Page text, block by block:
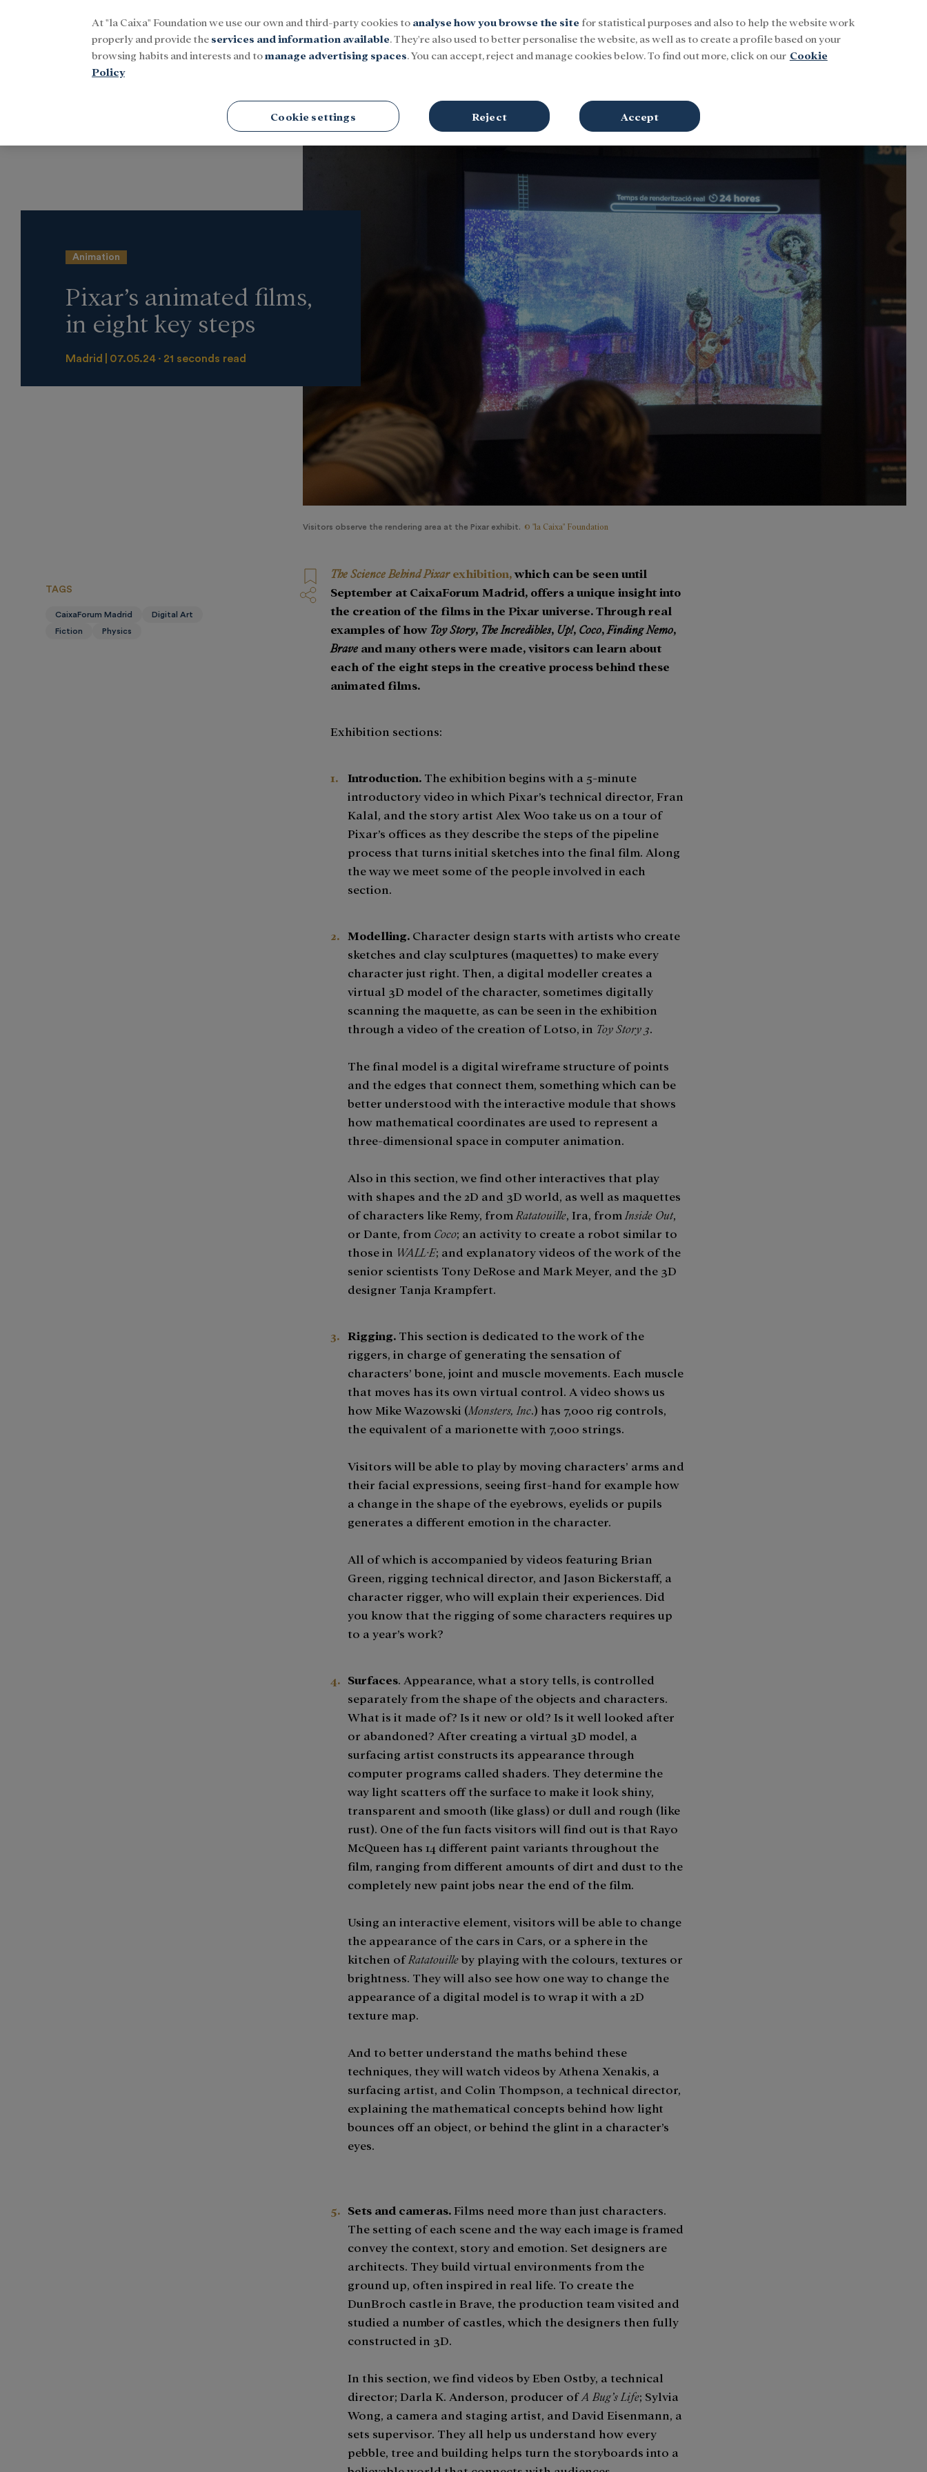
Sign In Buscar ENG
Visitors observe the rendering area at the Pixar exhibit. © "la Caixa" Foundation
Animation
Pixar’s animated films,
in eight key steps
Madrid 07.05.24 21 seconds read
The Science Behind Pixarexhibition,which can be seen until
September at CaixaForum Madrid, offers a unique insight into
the creation of the films in the Pixar universe. Through real
examples of how Toy Story, The Incredibles, Up!, Coco,Finding Nemo,
Brave and many others were made, visitors can learn about
each of the eight steps in the creative process behind these
animated films.
Exhibition sections:
Introduction. The exhibition begins with a 5-minute
introductory video in which Pixar’s technical director, Fran
Kalal, and the story artist Alex Woo take us on a tour of
Pixar’s offices as they describe the steps of the pipeline
process that turns initial sketches into the final film. Along
the way we meet some of the people involved in each
section.
Modelling. Character design starts with artists who create
sketches and clay sculptures (maquettes) to make every
character just right. Then, a digital modeller creates a
virtual 3D model of the character, sometimes digitally
scanning the maquette, as can be seen in the exhibition
through a video of the creation of Lotso, in Toy Story 3.
The final model is a digital wireframe structure of points
and the edges that connect them, something which can be
better understood with the interactive module that shows
how mathematical coordinates are used to represent a
three-dimensional space in computer animation.​
Also in this section, we find other interactives that play
with shapes and the 2D and 3D world, as well as maquettes
of characters like Remy, from Ratatouille, Ira, from Inside Out,
or Dante, from Coco; an activity to create a robot similar to
those in WALL·E; and explanatory videos of the work of the
senior scientists Tony DeRose and Mark Meyer, and the 3D
designer Tanja Krampfert.
Rigging. This section is dedicated to the work of the
riggers, in charge of generating the sensation of
characters’ bone, joint and muscle movements. Each muscle
that moves has its own virtual control. A video shows us
how Mike Wazowski (Monsters, Inc.) has 7,000 rig controls,
the equivalent of a marionette with 7,000 strings.
Visitors will be able to play by moving characters’ arms and
their facial expressions, seeing first-hand for example how
a change in the shape of the eyebrows, eyelids or pupils
generates a different emotion in the character.
All of which is accompanied by videos featuring Brian
Green, rigging technical director, and Jason Bickerstaff, a
character rigger, who will explain their experiences. Did
you know that the rigging of some characters requires up
to a year’s work?
Surfaces. Appearance, what a story tells, is controlled
separately from the shape of the objects and characters.
What is it made of? Is it new or old? Is it well looked after
or abandoned? After creating a virtual 3D model, a
surfacing artist constructs its appearance through
computer programs called shaders. They determine the
way light scatters off the surface to make it look shiny,
transparent and smooth (like glass) or dull and rough (like
rust). One of the fun facts visitors will find out is that Rayo
McQueen has 14 different paint variants throughout the
film, ranging from different amounts of dirt and dust to the
completely new paint jobs near the end of the film.
Using an interactive element, visitors will be able to change
the appearance of the cars in Cars, or a sphere in the
kitchen ofRatatouilleby playing with the colours, textures or
brightness. They will also see how one way to change the
appearance of a digital model is to wrap it with a 2D
texture map.
And to better understand the maths behind these
techniques, they will watch videos by Athena Xenakis, a
surfacing artist, and Colin Thompson, a technical director,
explaining the mathematical concepts behind how light
bounces off an object, or behind the glint in a character’s
eyes.
Sets and cameras.Films need more than just characters.
The setting of each scene and the way each image is framed
convey the context, story and emotion. Set designers are
architects. They build virtual environments from the
ground up, often inspired in real life. To create the
DunBroch castle in Brave, the production team visited and
studied a number of castles, which the designers then fully
constructed in 3D.
In this section, we find videos by Eben Ostby, a technical
director; Darla K. Anderson, producer ofA Bug’s Life; Sylvia
Wong, a camera and staging artist, and David Eisenmann, a
sets supervisor. They all help us understand how every
pebble, tree and building helps turn the storyboards into a
TAGS
CaixaForum Madrid
Digital Art
Fiction
Physics
At "la Caixa" Foundation we use our own and third-party cookies to analyse how you browse the site for statistical purposes and also to help the website work
properly and provide the services and information available. They're also used to better personalise the website, as well as to create a profile based on your
browsing habits and interests and tomanage advertising spaces. You can accept, reject and manage cookies below. To find out more, click on our Cookie
Policy
Cookie settings Reject Accept